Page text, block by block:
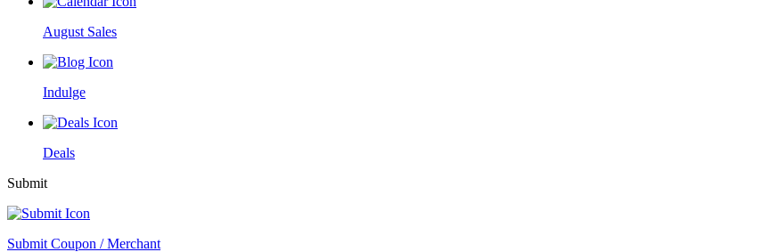
August Sales
Indulge
Deals
Submit
Submit Coupon / Merchant